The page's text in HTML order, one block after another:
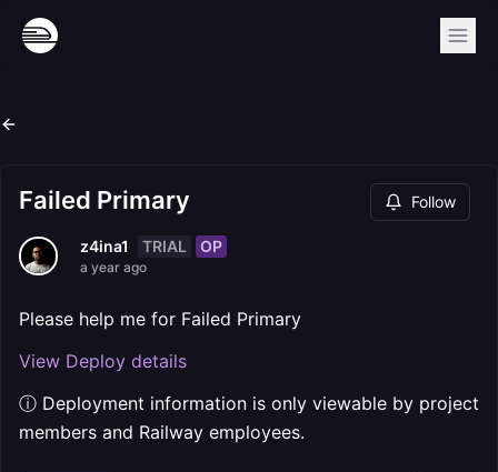
Failed Primary Follow
z4ina1 TRIAL OP
a year ago
Please help me for Failed Primary
View Deploy details
ⓘ Deployment information is only viewable by project
members and Railway employees.